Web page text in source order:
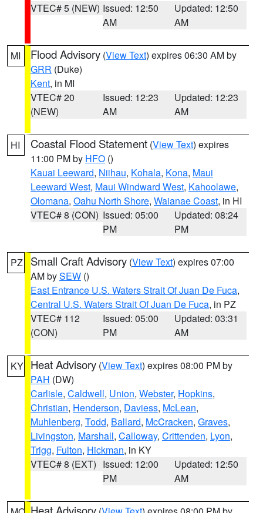
VTEC# 5 (NEW) Issued: 12:50
AM
Updated: 12:50
AM
MI Flood Advisory (View Text) expires 06:30 AM by
GRR (Duke)
Kent, in MI
VTEC# 20
(NEW)
Issued: 12:23
AM
Updated: 12:23
AM
HI Coastal Flood Statement (View Text) expires
11:00 PM by HFO ()
Kauai Leeward, Niihau, Kohala, Kona, Maui
Leeward West, Maui Windward West, Kahoolawe,
Olomana, Oahu North Shore, Waianae Coast, in HI
VTEC# 8 (CON) Issued: 05:00
PM
Updated: 08:24
PM
PZ Small Craft Advisory (View Text) expires 07:00
AM bySEW ()
East Entrance U.S. Waters Strait Of Juan De Fuca,
Central U.S. Waters Strait Of Juan De Fuca, in PZ
VTEC# 112
(CON)
Issued: 05:00
PM
Updated: 03:31
AM
KY Heat Advisory (View Text) expires 08:00 PM by
PAH (DW)
Carlisle, Caldwell, Union, Webster, Hopkins,
Christian, Henderson, Daviess, McLean,
Muhlenberg, Todd, Ballard, McCracken, Graves,
Livingston, Marshall, Calloway, Crittenden, Lyon,
Trigg, Fulton, Hickman, in KY
VTEC# 8 (EXT) Issued: 12:00
PM
Updated: 12:50
AM